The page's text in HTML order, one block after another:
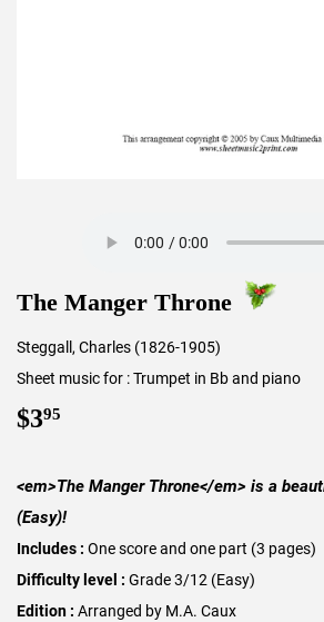
The Manger Throne
Steggall, Charles (1826-1905)
Sheet music for : Trumpet in Bb and piano
$395
<em>The Manger Throne</em> is a
(Easy)!
Includes : One score and one part (3 pages)
Difficulty level : Grade 3/12 (Easy)
Edition : Arranged by M.A. Caux